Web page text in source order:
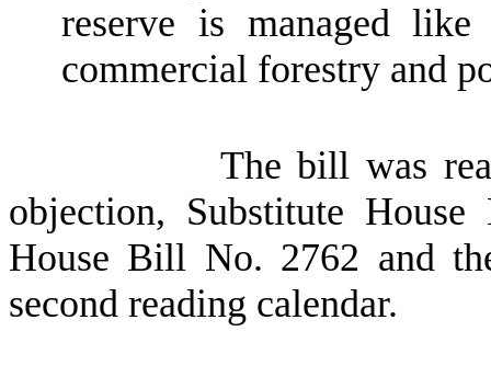
reserve is managed
commercial forestry and
The bill was
objection, Substitute
House Bill No. 2762 and
second reading calendar.